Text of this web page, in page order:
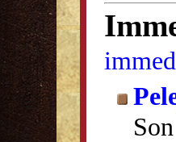
Son